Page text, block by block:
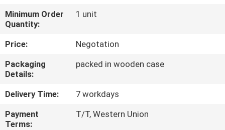
QUALITY
CONTROL
CONTACT
US
NEWS
Minimum Order
Quantity:
1 unit
Price:
Negotation
Packaging
Details:
packed in wooden case
Delivery Time:
7 workdays
Payment
Terms:
T/T, Western Union